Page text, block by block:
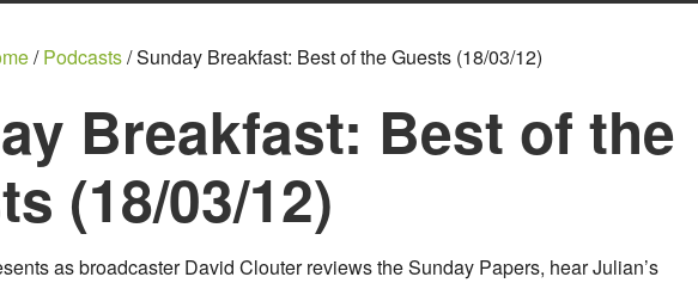
/ Podcasts/Sunday Breakfast: Best of the Guests (18/03/12)
Breakfast: Best of the
(18/03/12)
as broadcaster David Clouter reviews the Sunday Papers, hear Julian’s